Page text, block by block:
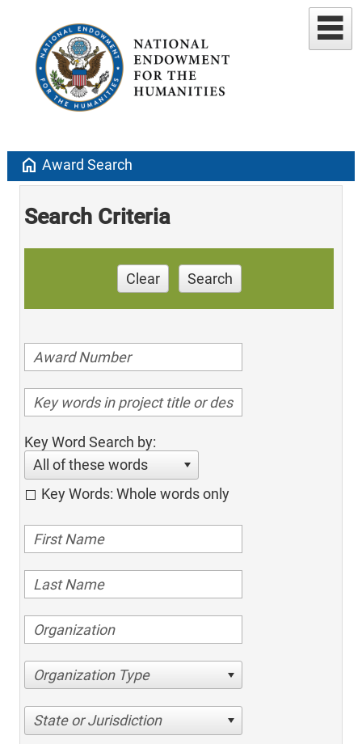
home Award Search
Search Criteria
Clear Search
Key Word Search by:
All of these words
Key Words: Whole words only
Organization Type
State or Jurisdiction